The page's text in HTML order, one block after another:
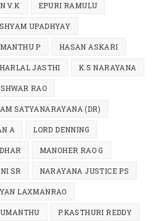
V.K EPURI RAMULU
UPADHYAY
P HASAN ASKARI
JASTHI K.S NARAYANA
RAO
SATYANARAYANA (DR)
A LORD DENNING
MANOHER RAO G
SR NARAYANA JUSTICE PS
LAXMANRAO
P.KASTHURI REDDY